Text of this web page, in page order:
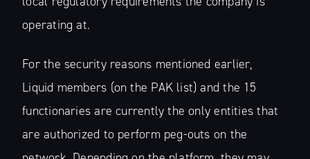
operating at.
For the security reasons mentioned earlier,
Liquid members (on the PAK list) and the 15
functionaries are currently the only entities that
are authorized to perform peg-outs on the